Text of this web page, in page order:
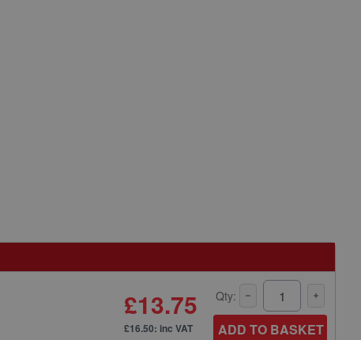
£13.75
£16.50: inc VAT
Qty:
ADD TO BASKET